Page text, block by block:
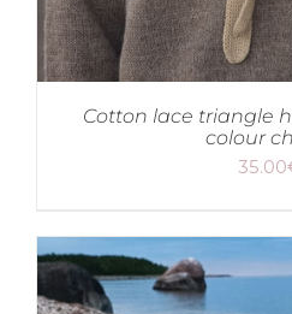
Cotton lace triangle
colour
35.00